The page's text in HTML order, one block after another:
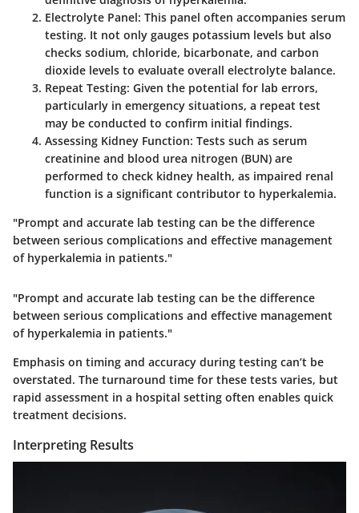
Electrolyte Panel: This panel often accompanies serum
testing. It not only gauges potassium levels but also
checks sodium, chloride, bicarbonate, and carbon
dioxide levels to evaluate overall electrolyte balance.
Repeat Testing: Given the potential for lab errors,
particularly in emergency situations, a repeat test
may be conducted to confirm initial findings.
Assessing Kidney Function: Tests such as serum
creatinine and blood urea nitrogen (BUN) are
performed to check kidney health, as impaired renal
function is a significant contributor to hyperkalemia.
"Prompt and accurate lab testing can be the difference
between serious complications and effective management
of hyperkalemia in patients."
"Prompt and accurate lab testing can be the difference
between serious complications and effective management
of hyperkalemia in patients."
Emphasis on timing and accuracy during testing can’t be
overstated. The turnaround time for these tests varies, but
rapid assessment in a hospital setting often enables quick
treatment decisions.
Interpreting Results